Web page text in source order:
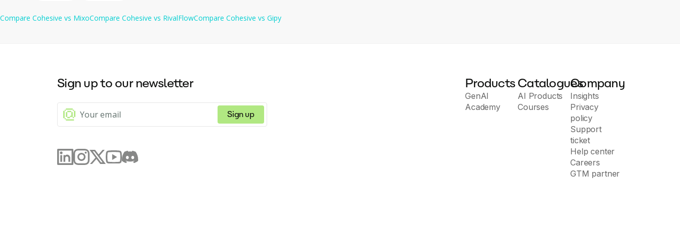
Compare Cohesive vs MixoCompare Cohesive vs RivalFlowCompare Cohesive vs Gipy
Sign up to our newsletter
Sign up
Products
GenAI
Academy
Catalogues
AI Products
Courses
Company
Insights
Privacy
policy
Support
ticket
Help center
Careers
GTM partner